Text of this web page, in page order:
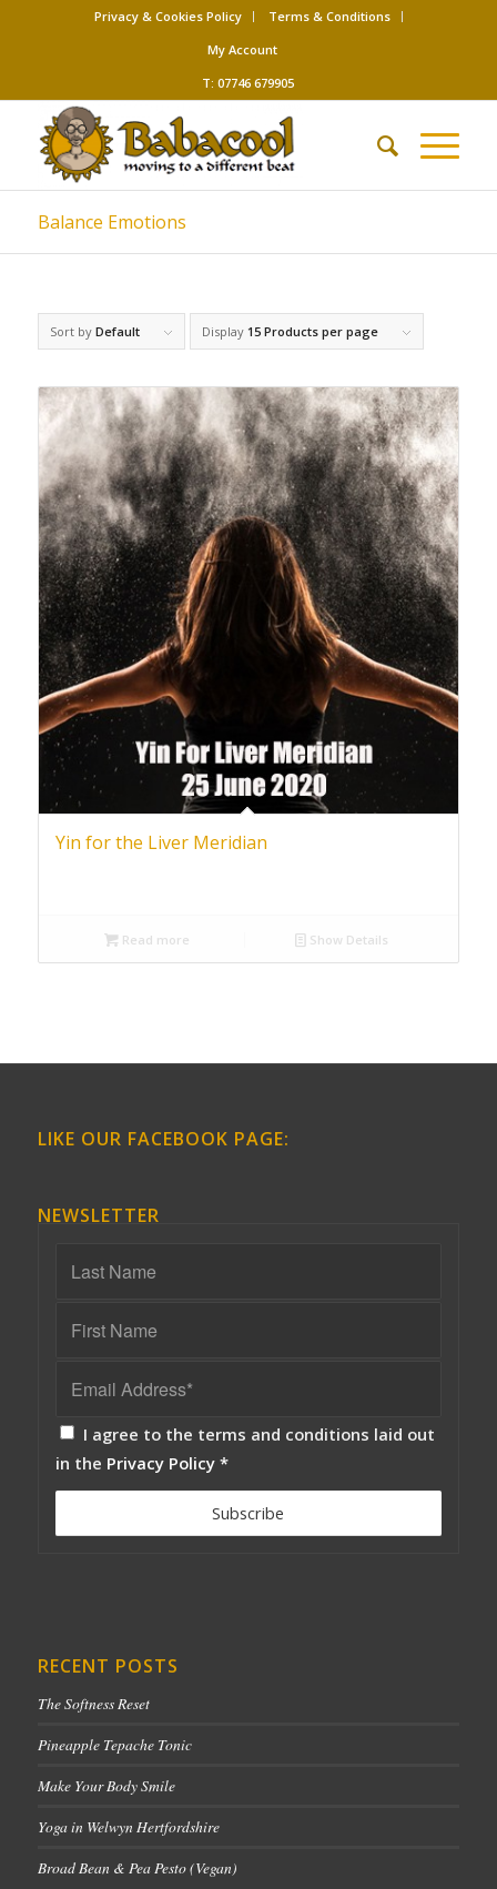
Privacy & Cookies Policy
Terms & Conditions
My Account
T: 07746 679905
Balance Emotions
Sort by Default Display 15 Products per page
Yin for the Liver Meridian
Read more Show Details
LIKE OUR FACEBOOK PAGE:
NEWSLETTER
I agree to the terms and conditions laid out
in the Privacy Policy *
RECENT POSTS
The Softness Reset
Pineapple Tepache Tonic
Make Your Body Smile
Yoga in Welwyn Hertfordshire
Broad Bean & Pea Pesto (Vegan)